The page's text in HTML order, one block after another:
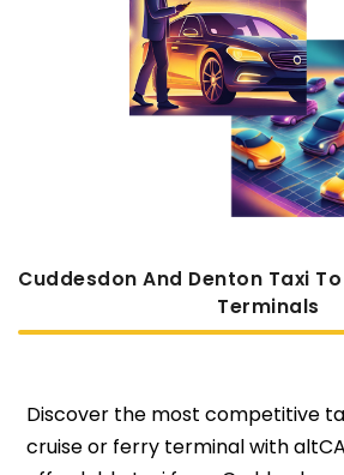
Cuddesdon And Denton Taxi
Terminals
Discover the most competitive
cruise or ferry terminal with